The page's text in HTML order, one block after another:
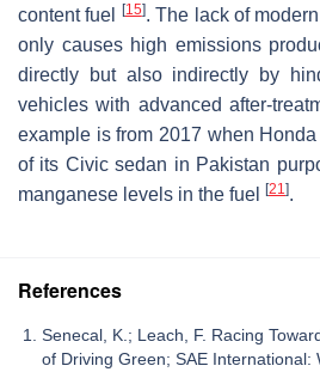
content fuel
[15]. The lack of
only causes high emissions
directly but also indirectly by
vehicles with advanced after-
example is from 2017 when
of its Civicsedan in Pakistan
manganese levels in the fuel
[21].
References
Senecal, K.; Leach, F. Racing
of Driving Green; SAE International: